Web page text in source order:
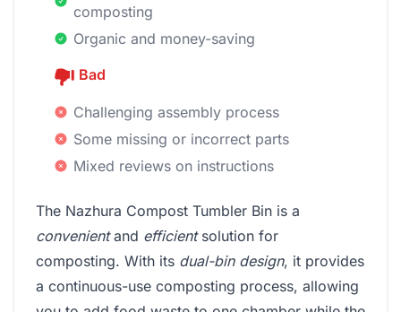
composting
Organic and money-saving
Bad
Challenging assembly process
Some missing or incorrect parts
Mixed reviews on instructions
The Nazhura Compost Tumbler Bin is a
convenientand efficientsolution for
composting. With its dual-bin design, it provides
a continuous-use composting process, allowing